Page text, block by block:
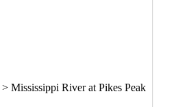
> Mississippi River at Pikes Peak